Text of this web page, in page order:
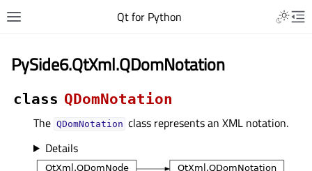
Qt for Python
PySide6.QtXml.QDomNotation
class QDomNotation
The QDomNotation class represents an XML notation.
Details